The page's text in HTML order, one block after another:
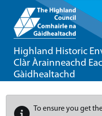
Highland Historic
Clàr Àrainneachd
Gàidhealtachd
To ensure you get